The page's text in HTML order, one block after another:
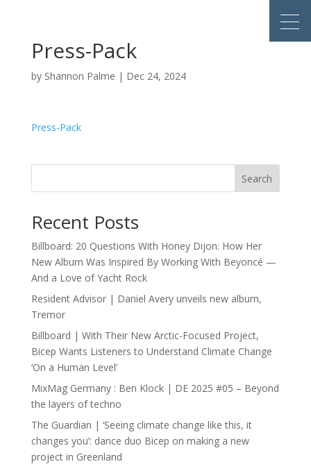
Press-Pack
by Shannon Palme | Dec 24, 2024
Press-Pack
Search
Recent Posts
Billboard: 20 Questions With Honey Dijon: How Her
New Album Was Inspired By Working With Beyoncé —
And a Love of Yacht Rock
Resident Advisor | Daniel Avery unveils new album,
Tremor
Billboard | With Their New Arctic-Focused Project,
Bicep Wants Listeners to Understand Climate Change
‘On a Human Level’
MixMag Germany : Ben Klock | DE 2025 #05 – Beyond
the layers of techno
The Guardian | ‘Seeing climate change like this, it
changes you’: dance duo Bicep on making a new
project in Greenland